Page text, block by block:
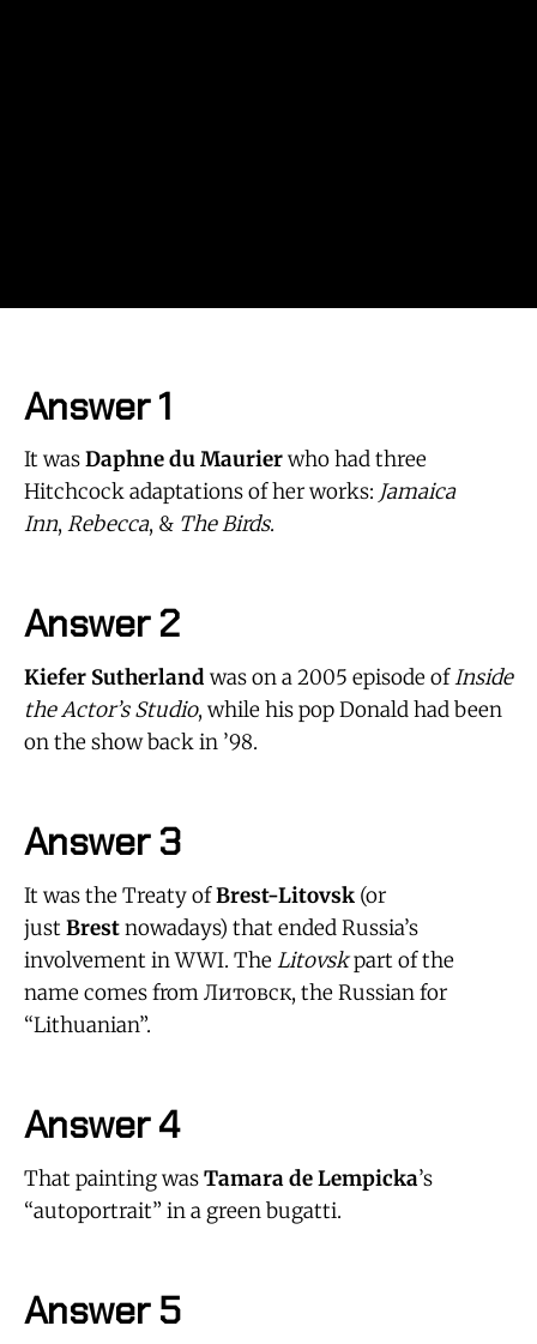
Answer 1
It wasDaphne du Maurierwho had three
Hitchcock adaptations of her works: Jamaica
Inn, Rebecca, & The Birds.
Answer 2
Kiefer Sutherland was on a 2005 episode ofInside
the Actor’s Studio, while his pop Donald had been
on the show back in ’98.
Answer 3
It was the Treaty ofBrest-Litovsk (or
justBrestnowadays) that ended Russia’s
involvement in WWI. The Litovskpart of the
name comes from Литовск, the Russian for
“Lithuanian”.
Answer 4
That painting wasTamara de Lempicka’s
“autoportrait” in a green bugatti.
Answer 5